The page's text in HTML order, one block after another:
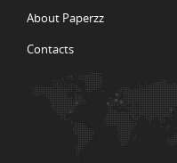
About Paperzz
Contacts